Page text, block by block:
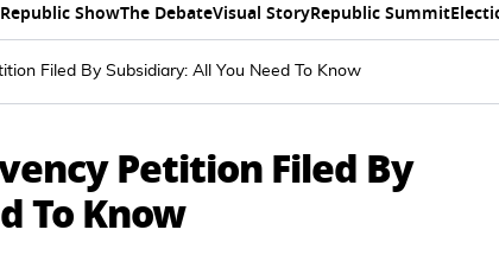
Republic ShowThe DebateVisual StoryRepublic Summit
Filed By Subsidiary: All You Need To Know
Petition Filed By
To Know